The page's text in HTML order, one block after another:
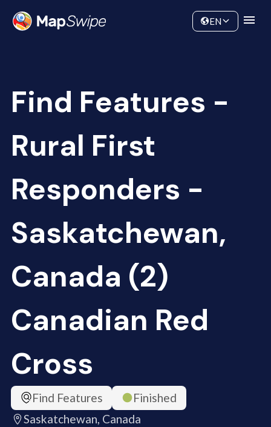
Community
EN
Find Features -
Rural First
Responders -
Saskatchewan,
Canada (2)
Canadian Red
Cross
Find Features
Finished
Saskatchewan, Canada